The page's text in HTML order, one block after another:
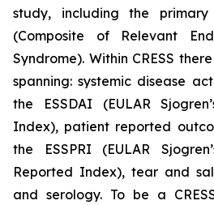
study, including the primary
(Composite of Relevant
Syndrome). Within CRESS
spanning: systemic disease
the ESSDAI (EULAR
Index), patient reported
the ESSPRI (EULAR
Reported Index), tear and
and serology. To be a